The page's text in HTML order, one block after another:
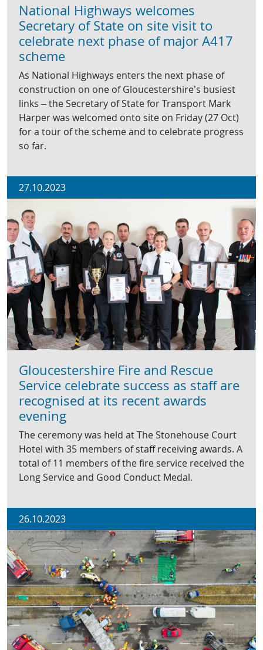
National Highways welcomes
Secretary of State on site visit to
celebrate next phase of major A417
scheme
As National Highways enters the next phase of
construction on one of Gloucestershire’s busiest
links – the Secretary of State for Transport Mark
Harper was welcomed onto site on Friday (27 Oct)
for a tour of the scheme and to celebrate progress
so far.
27.10.2023
Gloucestershire Fire and Rescue
Service celebrate success as staff are
recognised at its recent awards
evening
The ceremony was held at The Stonehouse Court
Hotel with 35 members of staff receiving awards. A
total of 11 members of the fire service received the
Long Service and Good Conduct Medal.
26.10.2023